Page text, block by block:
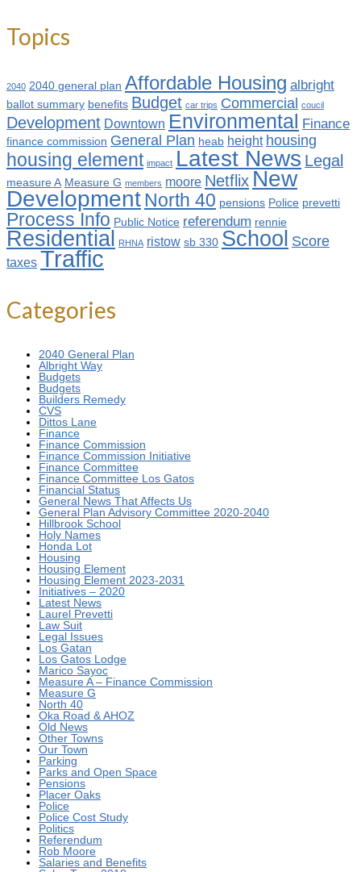
Topics
2040 2040 general plan Affordable Housing albright
ballot summary benefits Budget car trips Commercial coucil
Development Downtown Environmental Finance
finance commission General Plan heab height housing
housing element impact Latest News Legal
measure A Measure G members moore Netflix New
Development North 40 pensions Police prevetti
Process Info Public Notice referendum rennie
Residential RHNA ristow sb 330 School Score
taxes Traffic
Categories
2040 General Plan
Albright Way
Budgets
Budgets
Builders Remedy
CVS
Dittos Lane
Finance
Finance Commission
Finance Commission Initiative
Finance Committee
Finance Committee Los Gatos
Financial Status
General News That Affects Us
General Plan Advisory Committee 2020-2040
Hillbrook School
Holy Names
Honda Lot
Housing
Housing Element
Housing Element 2023-2031
Initiatives – 2020
Latest News
Laurel Prevetti
Law Suit
Legal Issues
Los Gatan
Los Gatos Lodge
Marico Sayoc
Measure A – Finance Commission
Measure G
North 40
Oka Road & AHOZ
Old News
Other Towns
Our Town
Parking
Parks and Open Space
Pensions
Placer Oaks
Police
Police Cost Study
Politics
Referendum
Rob Moore
Salaries and Benefits